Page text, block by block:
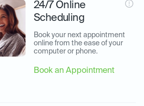
24/7 Online
Scheduling
Book your next appointment
online from the ease of your
computer or phone.
Book an Appointment